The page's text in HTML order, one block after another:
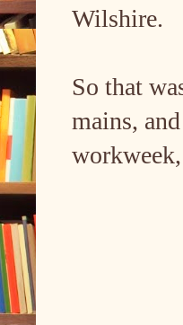
Wilshire.
So that
mains,